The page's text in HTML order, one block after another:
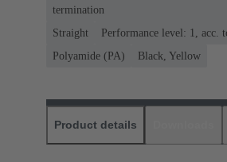
termination
Straight
Performance level: 1, acc.
Polyamide (PA)
Black, Yellow
Product details